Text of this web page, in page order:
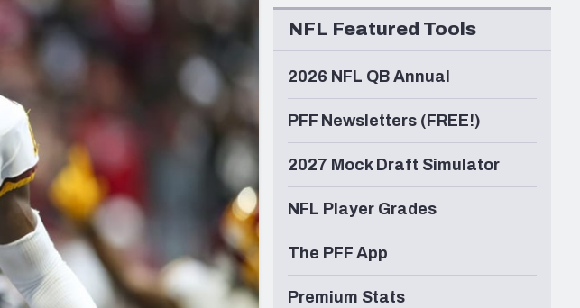
New Orleans Saints
NFL Featured Tools
2026 NFL QB Annual
PFF Newsletters (FREE!)
2027 Mock Draft Simulator
NFL Player Grades
The PFF App
Premium Stats